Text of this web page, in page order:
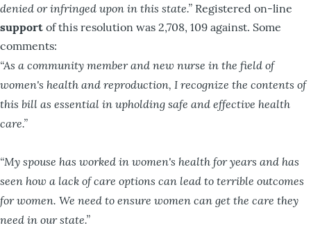
denied or infringed upon in this state.” Registered on-line
support of this resolution was 2,708, 109 against. Some
comments:
“As a community member and new nurse in the field of
women's health and reproduction, I recognize the contents of
this bill as essential in upholding safe and effective health
care.”
“My spouse has worked in women's health for years and has
seen how a lack of care options can lead to terrible outcomes
for women. We need to ensure women can get the care they
need in our state.”